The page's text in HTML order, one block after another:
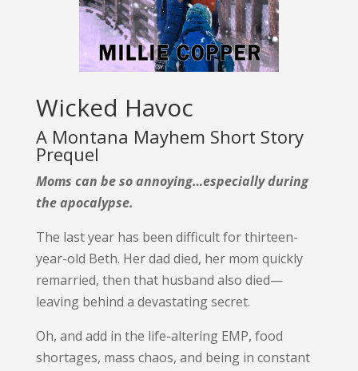
Wicked Havoc
A Montana Mayhem Short Story
Prequel
Moms can be so annoying…especially during
the apocalypse.
The last year has been difficult for thirteen-
year-old Beth. Her dad died, her mom quickly
remarried, then that husband also died—
leaving behind a devastating secret.
Oh, and add in the life-altering EMP, food
shortages, mass chaos, and being in constant